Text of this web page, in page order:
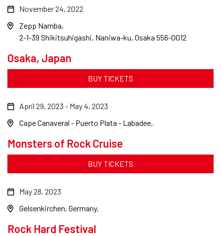
Osaka, Japan
November 24, 2022
Zepp Namba
2-1-39 Shikitsuhigashi, Naniwa-ku, Osaka 556-0012
BUY TICKETS
Monsters of Rock Cruise
April 29, 2023 - May 4, 2023
Cape Canaveral - Puerto Plata - Labadee
BUY TICKETS
Rock Hard Festival
May 28, 2023
Gelsenkirchen, Germany